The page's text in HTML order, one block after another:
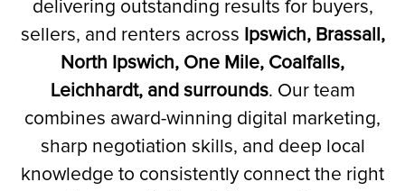
delivering outstanding results for buyers,
sellers, and renters across Ipswich, Brassall,
North Ipswich, One Mile, Coalfalls,
Leichhardt, and surrounds. Our team
combines award-winning digital marketing,
sharp negotiation skills, and deep local
knowledge to consistently connect the right